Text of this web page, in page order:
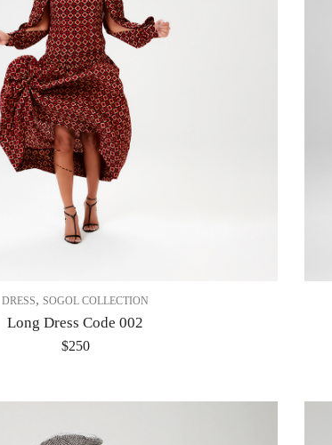
DRESS,SOGOL COLLECTION
Long Dress Code 002
$250